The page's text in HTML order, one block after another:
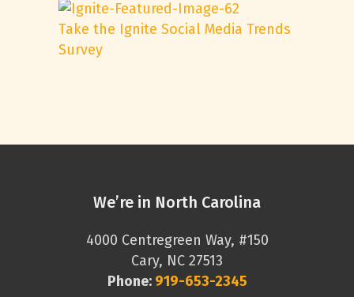
Take the Ignite Social Media Trends
Survey
We’re in North Carolina
4000 Centregreen Way, #150
Cary, NC 27513
Phone: 919-653-2345